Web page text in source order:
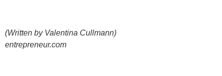
(Written by Valentina Cullmann)
entrepreneur.com